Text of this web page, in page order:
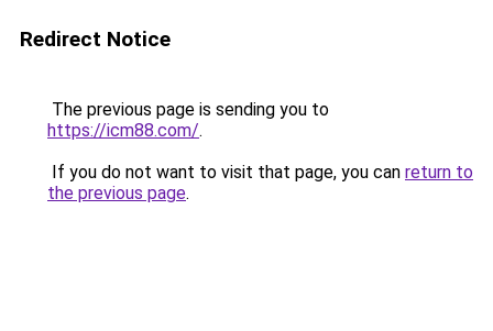
Redirect Notice
The previous page is sending you to
https://icm88.com/.
If you do not want to visit that page, you can return to
the previous page.